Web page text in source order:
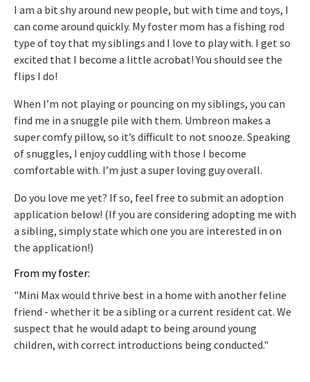
I am a bit shy around new people, but with time and toys, I
can come around quickly. My foster mom has a fishing rod
type of toy that my siblings and I love to play with. I get so
excited that I become a little acrobat! You should see the
flips I do!
When I’m not playing or pouncing on my siblings, you can
find me in a snuggle pile with them. Umbreon makes a
super comfy pillow, so it’s difficult to not snooze. Speaking
of snuggles, I enjoy cuddling with those I become
comfortable with. I’m just a super loving guy overall.
Do you love me yet? If so, feel free to submit an adoption
application below! (If you are considering adopting me with
a sibling, simply state which one you are interested in on
the application!)
From my foster:
"Mini Max would thrive best in a home with another feline
friend - whether it be a sibling or a current resident cat. We
suspect that he would adapt to being around young
children, with correct introductions being conducted."